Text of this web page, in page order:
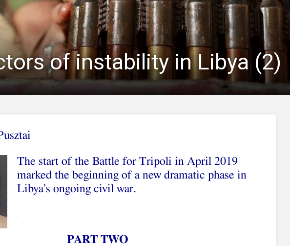
of instability in Libya (2)
The start of the Battle for Tripoli in April 2019
marked the beginning of a new dramatic phase in
Libya’s ongoing civil war.
.
PART TWO